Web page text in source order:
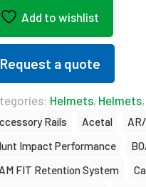
Add to wishlist
Request a quote
Helmets, Helmets,
Rails Acetal
Impact Performance
FIT Retention System